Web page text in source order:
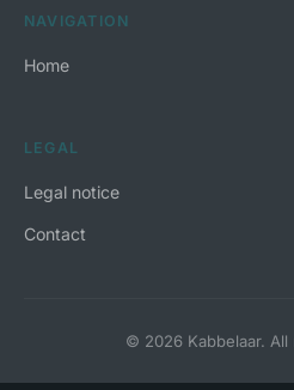
NAVIGATION
Home
LEGAL
Legal notice
Contact
© 2026 Kabbelaar.